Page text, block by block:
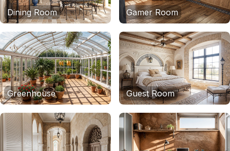
Dining Room Gamer Room
Greenhouse Guest Room